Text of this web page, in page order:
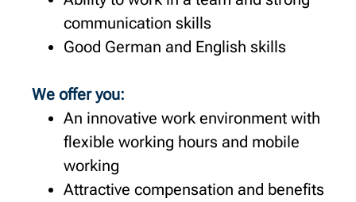
communication skills
Good German and English skills
We offer you:
An innovative work environment with
flexible working hours and mobile
working
Attractive compensation and benefits